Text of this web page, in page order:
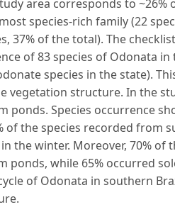
area corresponds to ~26%
species-rich family (22
37% of the total). The
of 83 species of Odonata in
species in the state).
vegetation structure. In the
ponds. Species occurrence
of the species recorded from
the winter. Moreover, 70% of
while 65% occurred
of Odonata in southern